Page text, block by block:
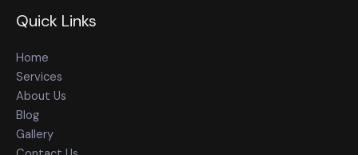
Quick Links
Home
Services
About Us
Blog
Gallery